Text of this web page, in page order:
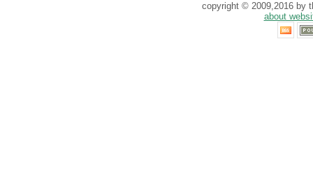
copyright © 2009,2016 by
about